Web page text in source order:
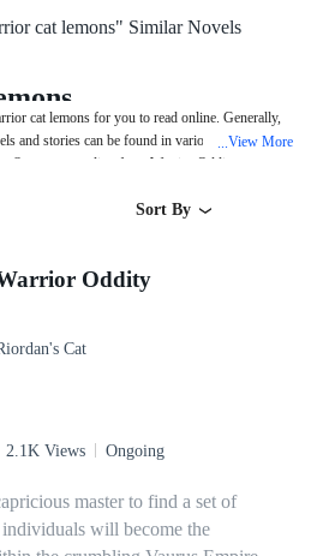
cat lemons" Similar Novels
cat lemons for you to read online. Generally,
and stories can be found in various book
Start your reading from Warrior Oddity on
...View More
Sort By
Oddity
Cat
2.1K Views Ongoing
master to find a set of
will become the